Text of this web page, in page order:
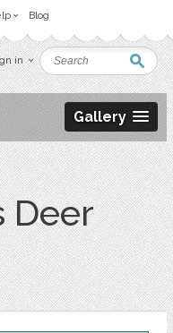
Blog
in
Gallery
Deer